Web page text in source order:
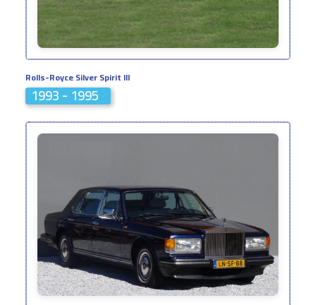
Rolls-Royce Silver Spirit III
1993 - 1995